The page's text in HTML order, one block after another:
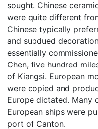
sought. Chinese
were quite different
Chinese typically
and subdued
essentially
Chen, five hundred
of Kiangsi. European
were copied and
Europe dictated. Many
European ships were
port of Canton.